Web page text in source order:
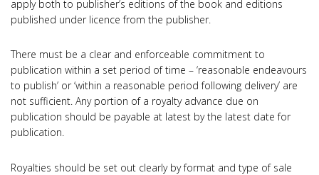
apply both to publisher’s editions of the book and editions
published under licence from the publisher.
There must be a clear and enforceable commitment to
publication within a set period of time – ‘reasonable endeavours
to publish’ or ‘within a reasonable period following delivery’ are
not sufficient. Any portion of a royalty advance due on
publication should be payable at latest by the latest date for
publication.
Royalties should be set out clearly by format and type of sale